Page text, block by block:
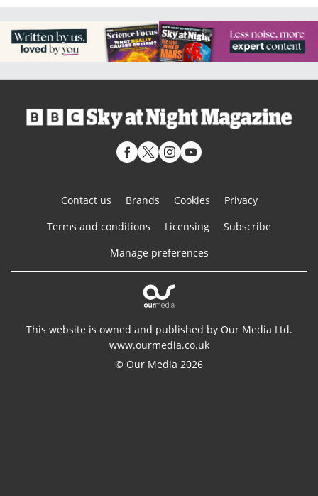
Contact us Brands Cookies
Privacy
Terms and conditions
Licensing
Subscribe
Manage preferences
This website is owned and published by Our Media Ltd.
www.ourmedia.co.uk
© Our Media 2026